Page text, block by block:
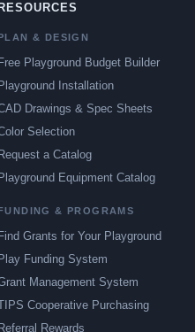
RESOURCES
& DESIGN
Free Playground Budget Builder
Playground Installation
Drawings & Spec Sheets
Selection
Request a Catalog
Playground Equipment Catalog
& PROGRAMS
Find Grants for Your Playground
Play Funding System
Management System
Cooperative Purchasing
Referral Rewards